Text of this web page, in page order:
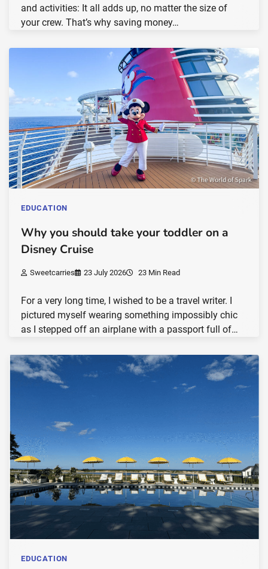
and activities: It all adds up, no matter the size of
your crew. That’s why saving money…
EDUCATION
Why you should take your toddler on a
Disney Cruise
Sweetcarries 23 July 2026 23 Min Read
For a very long time, I wished to be a travel writer. I
pictured myself wearing something impossibly chic
as I stepped off an airplane with a passport full of…
EDUCATION